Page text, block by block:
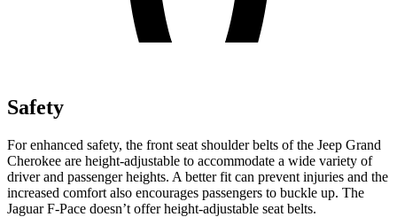
Safety
For enhanced safety, the front seat shoulder belts of the Jeep Grand
Cherokee are height-adjustable to accommodate a wide variety of
driver and passenger heights. A better fit can prevent injuries and the
increased comfort also encourages passengers to buckle up. The
Jaguar F-Pace doesn’t offer height-adjustable seat belts.